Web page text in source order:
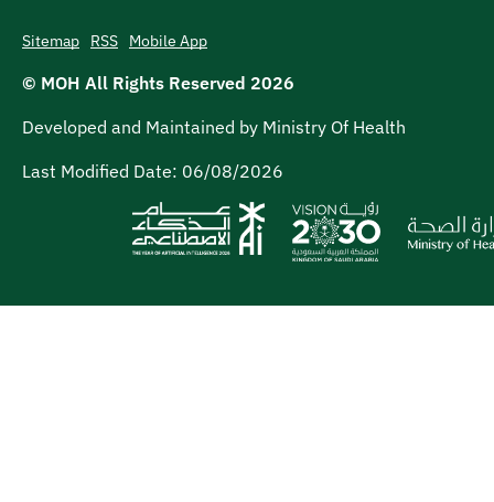
Sitemap RSS Mobile App
© MOH All Rights Reserved 2026
Developed and Maintained by Ministry Of Health
Last Modified Date: 06/08/2026